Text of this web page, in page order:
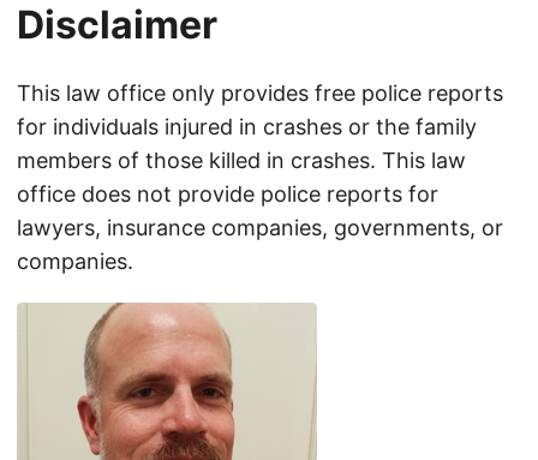
Disclaimer
This law office only provides free police reports
for individuals injured in crashes or the family
members of those killed in crashes. This law
office does not provide police reports for
lawyers, insurance companies, governments, or
companies.